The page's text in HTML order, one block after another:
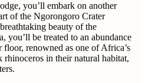
you’ll embark on another
of the Ngorongoro Crater
beauty of the
you’ll be treated to an abundance
renowned as one of Africa’s
in their natural habitat,